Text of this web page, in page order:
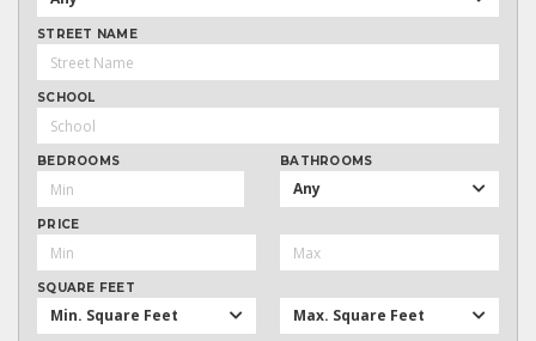
STREET NAME
SCHOOL
BEDROOMS BATHROOMS
Any
PRICE
SQUARE FEET
Min. Square Feet Max. Square Feet